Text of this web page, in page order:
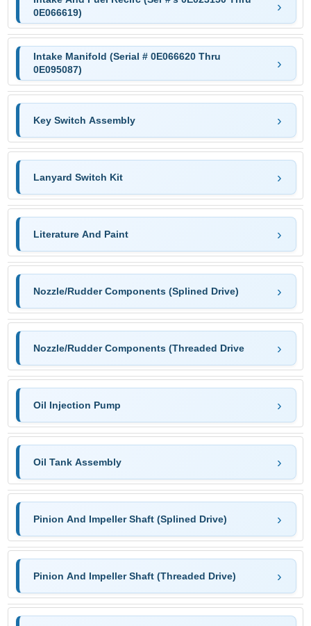
0E066619)
Intake Manifold (Serial # 0E066620 Thru
0E095087)
Key Switch Assembly
Lanyard Switch Kit
Literature And Paint
Nozzle/Rudder Components (Splined Drive)
Nozzle/Rudder Components (Threaded Drive
Oil Injection Pump
Oil Tank Assembly
Pinion And Impeller Shaft (Splined Drive)
Pinion And Impeller Shaft (Threaded Drive)